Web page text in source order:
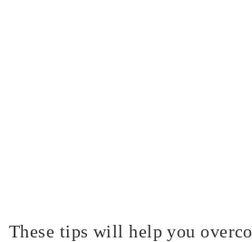
These tips will help you